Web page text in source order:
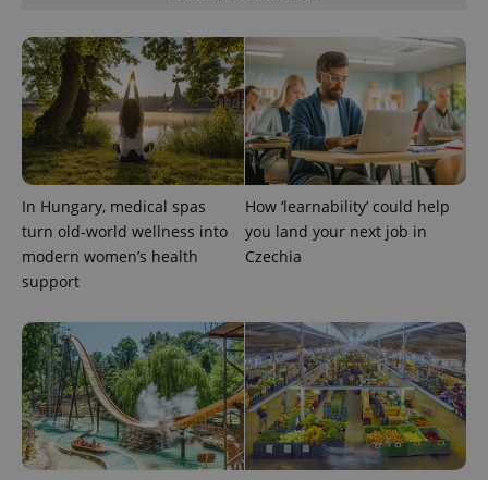
In Hungary, medical spas
turn old-world wellness into
modern women’s health
support
How ‘learnability’ could help
you land your next job in
Czechia